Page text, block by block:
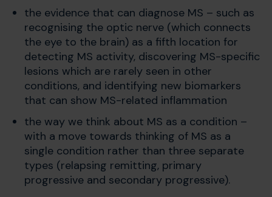
the evidence that can diagnose MS – such as
recognising the optic nerve (which connects
the eye to the brain) as a fifth location for
detecting MS activity, discovering MS-specific
lesions which are rarely seen in other
conditions, and identifying new biomarkers
that can show MS-related inflammation
the way we think about MS as a condition –
with a move towards thinking of MS as a
single condition rather than three separate
types (relapsing remitting, primary
progressive and secondary progressive).